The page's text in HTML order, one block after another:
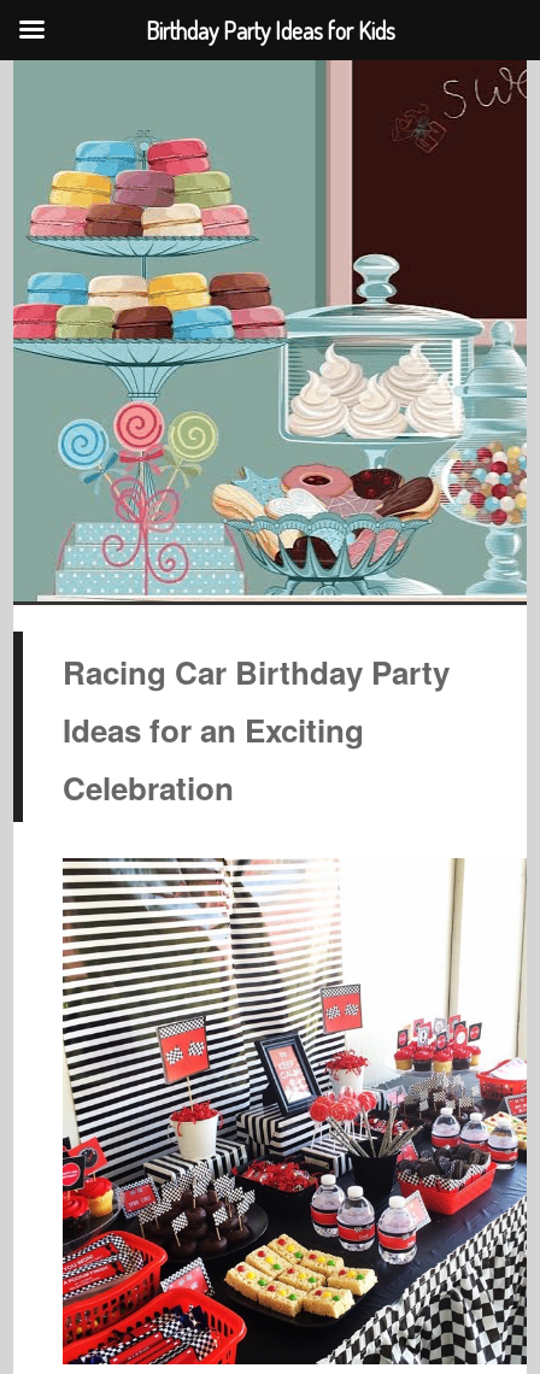
Racing Car Birthday Party
Ideas for an Exciting
Celebration
Birthday Party Ideas for Kids